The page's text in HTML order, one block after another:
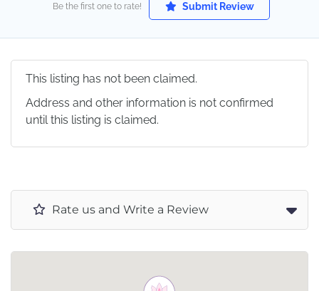
Be the first one to rate! Submit Review
This listing has not been claimed.
Address and other information is not confirmed
until this listing is claimed.
Rate us and Write a Review